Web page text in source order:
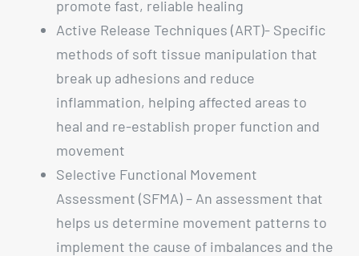
promote fast, reliable healing
Active Release Techniques (ART)- Specific
methods of soft tissue manipulation that
break up adhesions and reduce
inflammation, helping affected areas to
heal and re-establish proper function and
movement
Selective Functional Movement
Assessment (SFMA) – An assessment that
helps us determine movement patterns to
implement the cause of imbalances and the